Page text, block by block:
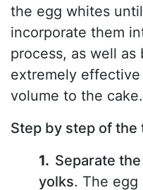
the egg whites
incorporate them
process, as well as
extremely
volume to the cake.
Step by step of the
Separate
yolks. The